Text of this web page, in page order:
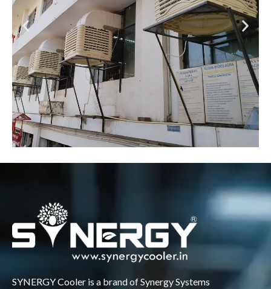
SYNERGY Cooler is a brand of Synergy Systems